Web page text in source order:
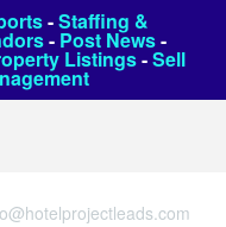
-Staffing &
- Post News-
Listings-Sell